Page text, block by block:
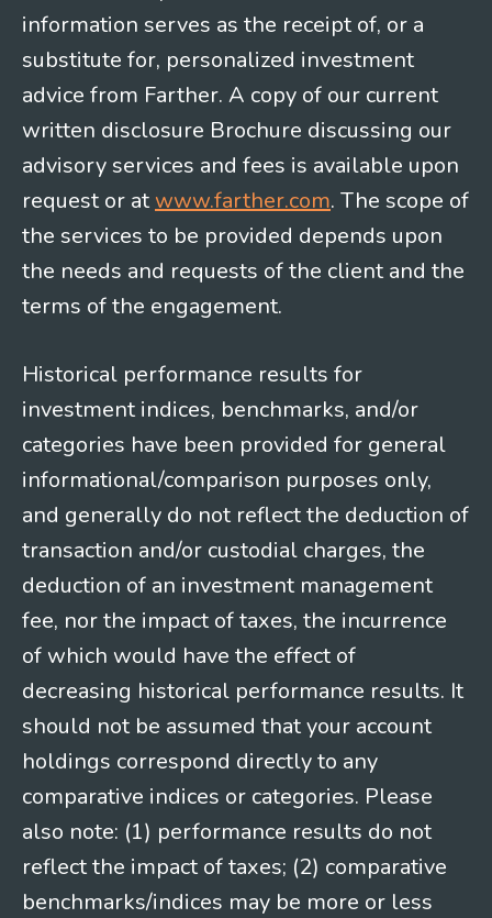
information serves as the receipt of, or a
substitute for, personalized investment
advice from Farther. A copy of our current
written disclosure Brochure discussing our
advisory services and fees is available upon
request or at www.farther.com. The scope of
the services to be provided depends upon
the needs and requests of the client and the
terms of the engagement.
Historical performance results for
investment indices, benchmarks, and/or
categories have been provided for general
informational/comparison purposes only,
and generally do not reflect the deduction of
transaction and/or custodial charges, the
deduction of an investment management
fee, nor the impact of taxes, the incurrence
of which would have the effect of
decreasing historical performance results. It
should not be assumed that your account
holdings correspond directly to any
comparative indices or categories. Please
also note: (1) performance results do not
reflect the impact of taxes; (2) comparative
benchmarks/indices may be more or less